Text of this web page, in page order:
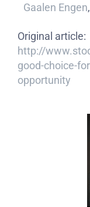
Gaalen Engen
Original article:
http://
good-choice-
opportunity